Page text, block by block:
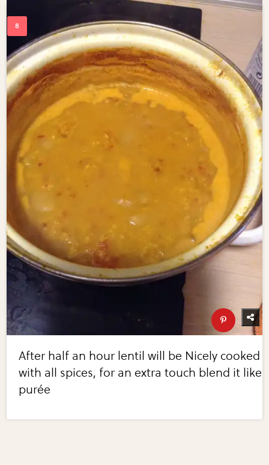
After half an hour lentil will be Nicely cooked
with all spices, for an extra touch blend it like
purée